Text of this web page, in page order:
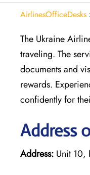
AirlinesOfficeDesks
The Ukraine
traveling. The
documents and
rewards.
confidently for
Address
Address: Unit 10,